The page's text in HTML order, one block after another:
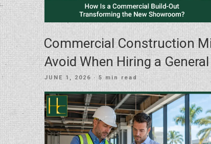
Commercial Construction
Avoid When Hiring a
POSTED
JUNE 1, 2026 · 5 min read